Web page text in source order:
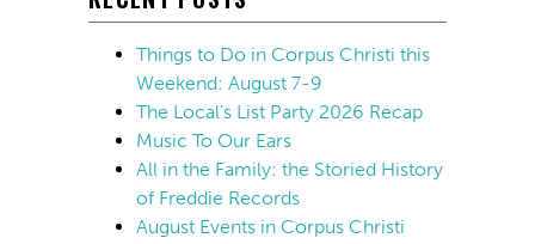
Things to Do in Corpus Christi this
Weekend: August 7-9
The Local’s List Party 2026 Recap
Music To Our Ears
All in the Family: the Storied History
of Freddie Records
August Events in Corpus Christi